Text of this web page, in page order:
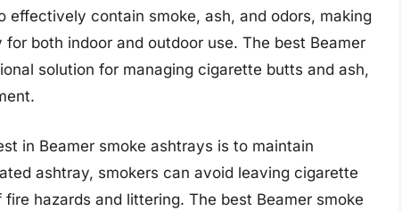
effectively contain smoke, ash, and odors, making
both indoor and outdoor use. The best Beamer
solution for managing cigarette butts and ash,
in Beamer smoke ashtrays is to maintain
ashtray, smokers can avoid leaving cigarette
hazards and littering. The best Beamer smoke